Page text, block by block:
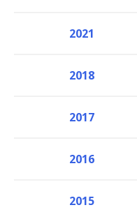
2021
2018
2017
2016
2015